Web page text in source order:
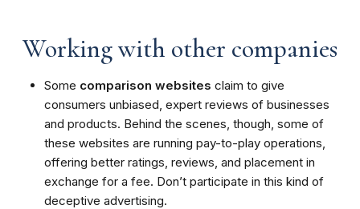
Working with other companies
Some comparison websites claim to give
consumers unbiased, expert reviews of businesses
and products. Behind the scenes, though, some of
these websites are running pay-to-play operations,
offering better ratings, reviews, and placement in
exchange for a fee. Don’t participate in this kind of
deceptive advertising.